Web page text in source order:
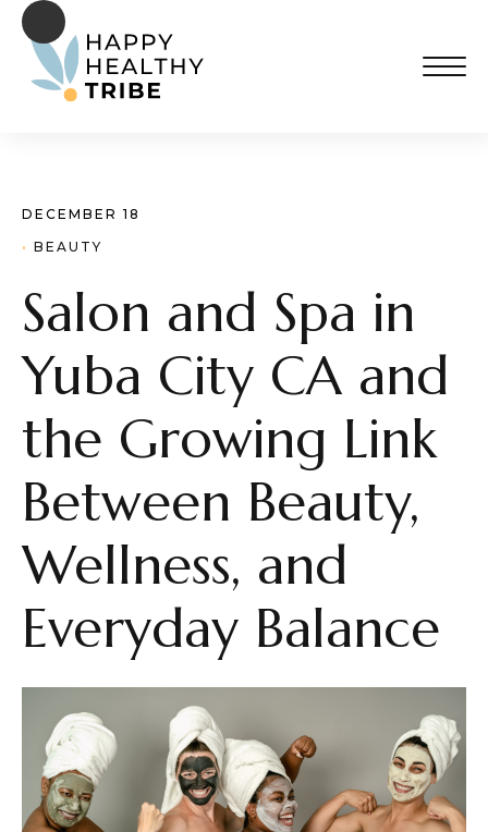
DECEMBER 18
· BEAUTY
Salon and Spa in
Yuba City CA and
the Growing Link
Between Beauty,
Wellness, and
Everyday Balance